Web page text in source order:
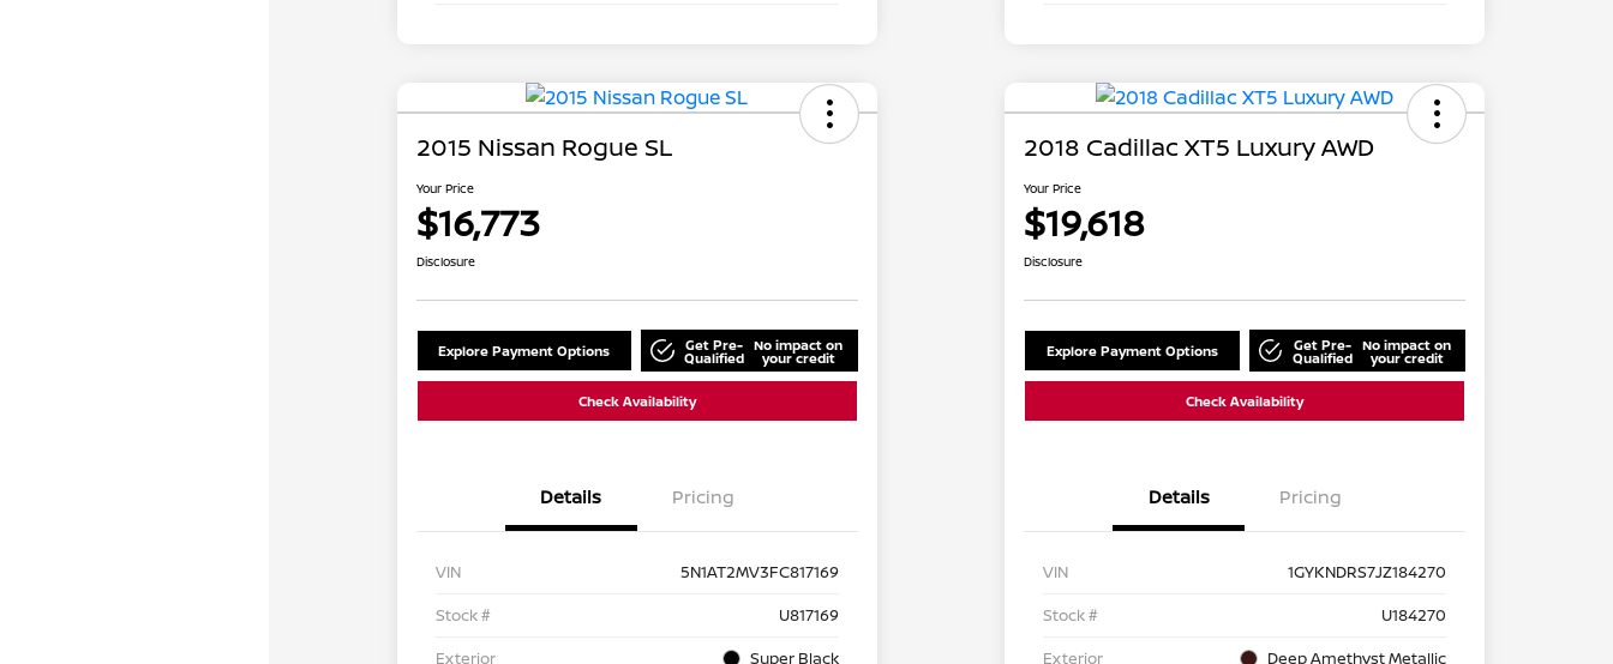
2015 Nissan Rogue SL
Your Price
$16,773
Disclosure
Explore Payment Options Get Pre-
Qualified
No impact on
your credit
Check Availability
Details Pricing
VIN
5N1AT2MV3FC817169
Stock #
U817169
Exterior
Super Black
2018 Cadillac XT5 Luxury AWD
Your Price
$19,618
Disclosure
Explore Payment Options Get Pre-
Qualified
No impact on
your credit
Check Availability
Details Pricing
VIN
1GYKNDRS7JZ184270
Stock #
U184270
Exterior
Deep Amethyst Metallic